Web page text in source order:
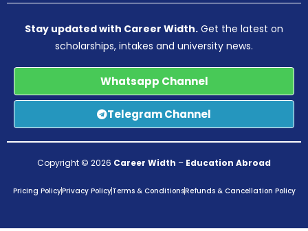
Stay updated with Career Width. Get the latest on
scholarships, intakes and university news.
Whatsapp Channel
Telegram Channel
Copyright © 2026 Career Width – Education Abroad
Pricing PolicyPrivacy PolicyTerms & ConditionsRefunds & Cancellation Policy